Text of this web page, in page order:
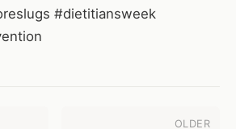
#dietitiansweek
OLDER